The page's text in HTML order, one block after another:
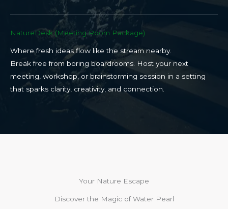
NatureDesk (Meeting Room Package)​
Where fresh ideas flow like the stream nearby.
Break free from boring boardrooms. Host your next
meeting, workshop, or brainstorming session in a setting
that sparks clarity, creativity, and connection.​
Your Nature Escape
Discover the Magic of Water Pearl